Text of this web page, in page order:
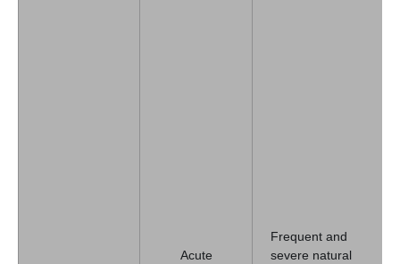
Acute
Frequent and
severe natural